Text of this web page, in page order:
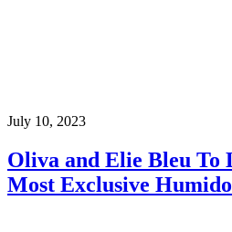
July 10, 2023
Oliva and Elie Bleu To
Most Exclusive